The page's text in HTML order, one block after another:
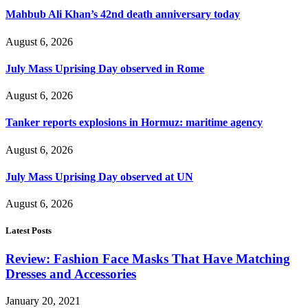
Mahbub Ali Khan’s 42nd death anniversary today
August 6, 2026
July Mass Uprising Day observed in Rome
August 6, 2026
Tanker reports explosions in Hormuz: maritime agency
August 6, 2026
July Mass Uprising Day observed at UN
August 6, 2026
Latest Posts
Review: Fashion Face Masks That Have Matching
Dresses and Accessories
January 20, 2021